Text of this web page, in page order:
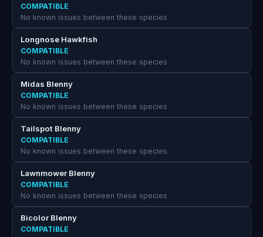
COMPATIBLE
No known issues between these species
Longnose Hawkfish
COMPATIBLE
No known issues between these species
Midas Blenny
COMPATIBLE
No known issues between these species
Tailspot Blenny
COMPATIBLE
No known issues between these species
Lawnmower Blenny
COMPATIBLE
No known issues between these species
Bicolor Blenny
COMPATIBLE